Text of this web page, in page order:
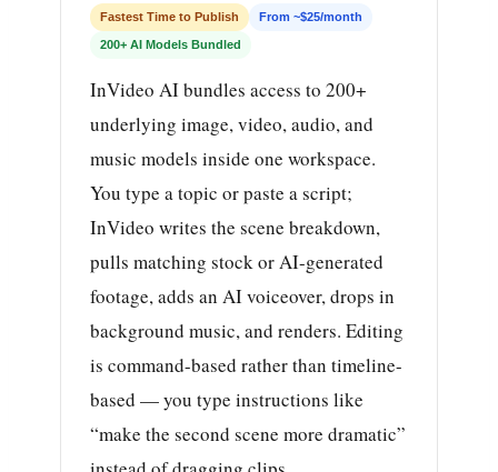
Fastest Time to Publish From ~$25/month
200+ AI Models Bundled
InVideo AI bundles access to 200+
underlying image, video, audio, and
music models inside one workspace.
You type a topic or paste a script;
InVideo writes the scene breakdown,
pulls matching stock or AI-generated
footage, adds an AI voiceover, drops in
background music, and renders. Editing
is command-based rather than timeline-
based — you type instructions like
“make the second scene more dramatic”